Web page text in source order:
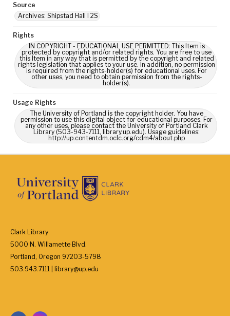
Source
Archives: Shipstad Hall I 2S
Rights
IN COPYRIGHT - EDUCATIONAL USE PERMITTED: This Item is
protected by copyright and/or related rights. You are free to use
this Item in any way that is permitted by the copyright and related
rights legislation that applies to your use. In addition, no permission
is required from the rights-holder(s) for educational uses. For
other uses, you need to obtain permission from the rights-
holder(s).
Usage Rights
The University of Portland is the copyright holder. You have
permission to use this digital object for educational purposes. For
any other uses, please contact the University of Portland Clark
Library (503-943-7111, library.up.edu). Usage guidelines:
http://up.contentdm.oclc.org/cdm4/about.php
Clark Library
5000 N. Willamette Blvd.
Portland, Oregon 97203-5798
503.943.7111 | library@up.edu